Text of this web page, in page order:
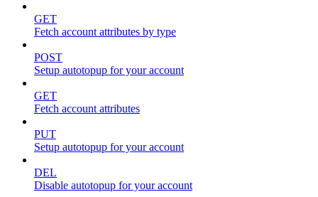
GET
Fetch account attributes by type
POST
Setup autotopup for your account
GET
Fetch account attributes
PUT
Setup autotopup for your account
DEL
Disable autotopup for your account